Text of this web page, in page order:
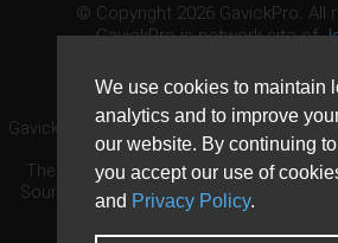
We use cookies to maintain
analytics and to improve
our website. By continuing
you accept our use of
and Privacy Policy.
© Copyright 2026 GavickPro. All
GavickPro is network site of
GavickPro® is not affiliated with or
or the Joomla!
The Joomla! logo is used under a limited
Source Matters the trademark holder in the
countries.
Need custom development?